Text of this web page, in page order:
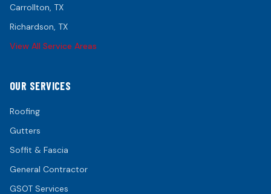
Carrollton, TX
Richardson, TX
View All Service Areas
OUR SERVICES
Roofing
Gutters
Soffit & Fascia
General Contractor
GSOT Services